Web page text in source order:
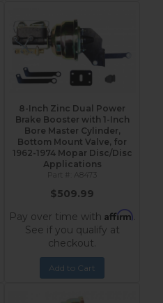
8-Inch Zinc Dual Power
Brake Booster with 1-Inch
Bore Master Cylinder,
Bottom Mount Valve, for
1962-1974 Mopar Disc/Disc
Applications
A8473
$509.99
Pay over time with Affirm.
See if you qualify at
checkout.
Add to Cart